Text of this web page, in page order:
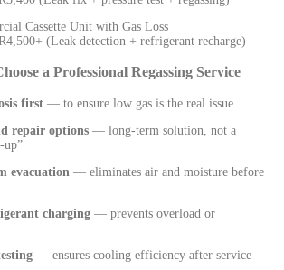
Cassette Unit with Gas Loss
(Leak detection + refrigerant recharge)
a Professional Regassing Service
first — to ensure low gas is the real issue
repair options — long-term solution, not a
up”
evacuation — eliminates air and moisture before
charging — prevents overload or
— ensures cooling efficiency after service